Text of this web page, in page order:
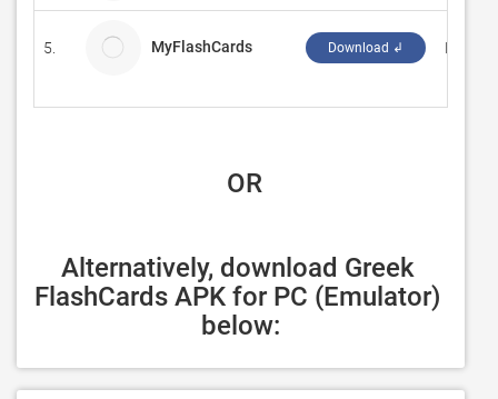
5. MyFlashCards Download ↲
OR
Alternatively, download Greek
FlashCards APK for PC (Emulator)
below: